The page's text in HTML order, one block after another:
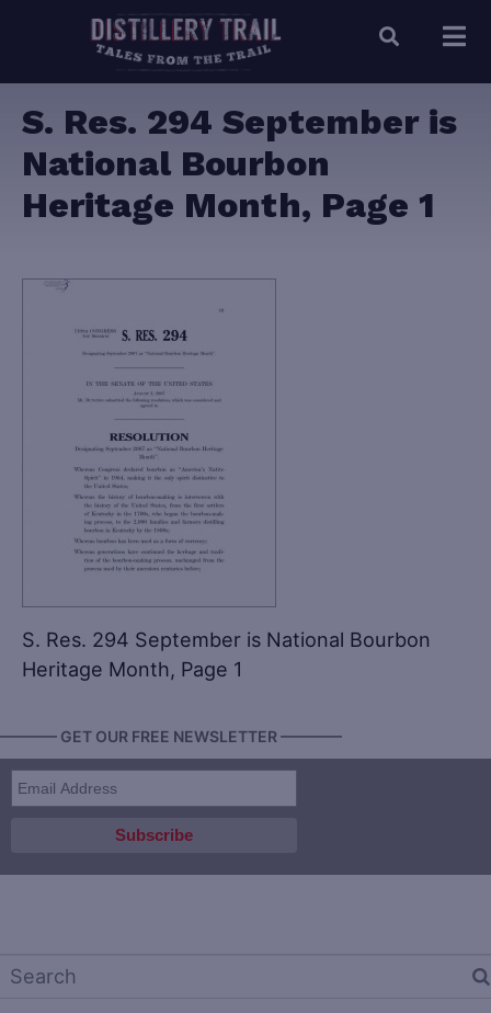
S. Res. 294 September is
National Bourbon
Heritage Month, Page 1
S. Res. 294 September is National Bourbon
Heritage Month, Page 1
GET OUR FREE NEWSLETTER ————